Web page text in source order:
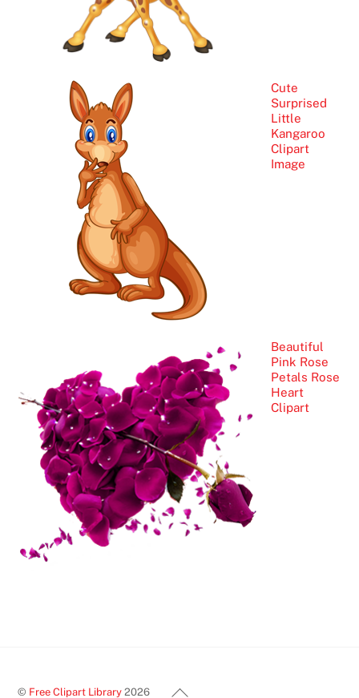
Cute
Surprised
Little
Kangaroo
Clipart
Image
Beautiful
Pink Rose
Petals Rose
Heart
Clipart
Back
© Free Clipart Library 2026